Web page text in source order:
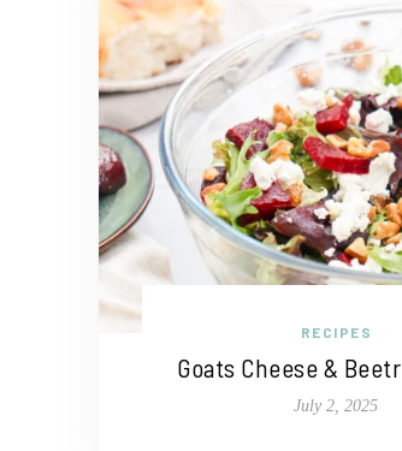
RECIPES
Goats Cheese &
July 2, 2025